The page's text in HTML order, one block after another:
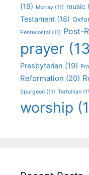
(19) Murray (11) music
Testament (18)
Pentecostal (11) Post-
prayer
Presbyterian (19)
Reformation (20)
Spurgeon (11) Tertullian
worship